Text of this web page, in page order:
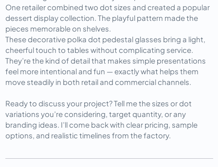
One retailer combined two dot sizes and created a popular
dessert display collection. The playful pattern made the
pieces memorable on shelves.
These decorative polka dot pedestal glasses bring a light,
cheerful touch to tables without complicating service.
They’re the kind of detail that makes simple presentations
feel more intentional and fun — exactly what helps them
move steadily in both retail and commercial channels.
Ready to discuss your project? Tell me the sizes or dot
variations you’re considering, target quantity, or any
branding ideas. I’ll come back with clear pricing, sample
options, and realistic timelines from the factory.